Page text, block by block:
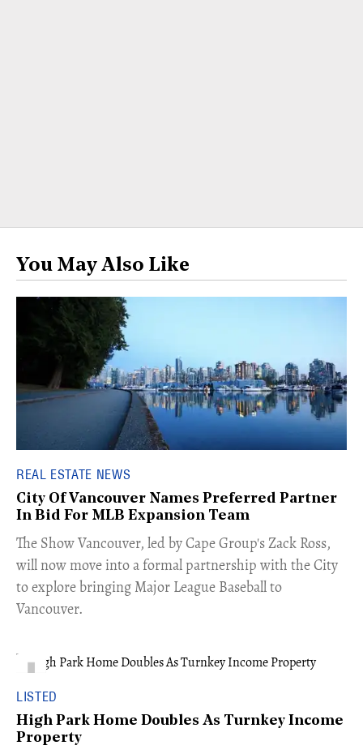
You May Also Like
REAL ESTATE NEWS
City Of Vancouver Names Preferred Partner
In Bid For MLB Expansion Team
​The Show Vancouver, led by Cape Group's Zack Ross,
will now move into a formal partnership with the City
to explore bringing Major League Baseball to
Vancouver.
LISTED
High Park Home Doubles As Turnkey Income
Property